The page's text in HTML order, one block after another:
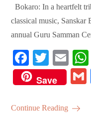
Bokaro: In a heartfelt
classical music, Sanskar
annual Guru Samman
Fa
ce
bo
ok
T
wi
tte
r
E
m
ail
Save
Continue Reading